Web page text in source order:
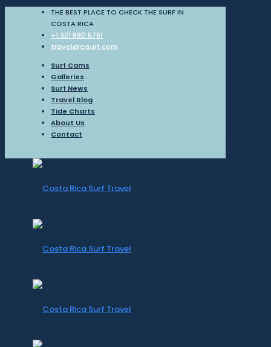
THE BEST PLACE TO CHECK THE SURF IN
COSTA RICA
+1 321 890 5761
travel@crsurf.com
Surf Cams
Galleries
Surf News
Travel Blog
Tide Charts
About Us
Contact